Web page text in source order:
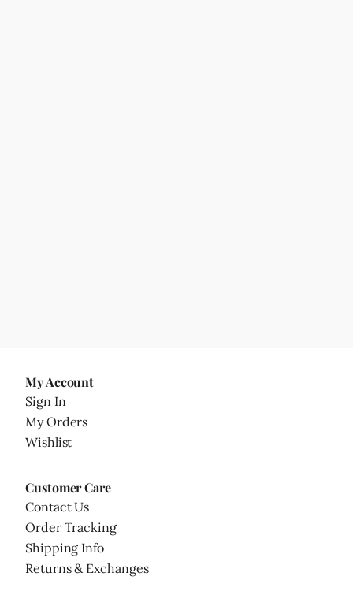
My Account
Sign In
My Orders
Wishlist
Customer Care
Contact Us
Order Tracking
Shipping Info
Returns & Exchanges